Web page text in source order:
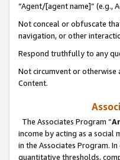
“Agent/[agent name]” (e.g.,
Not conceal or obfuscate
navigation, or other
Respond truthfully to any
Not circumvent or otherwise
Content.
The Associates Program “
income by acting as a social
in the Associates Program.
quantitative thresholds,